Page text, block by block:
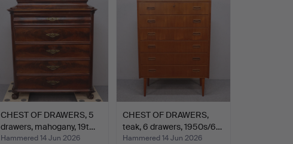
CHEST OF DRAWERS, 5
drawers, mahogany, 19t…
Hammered 14 Jun 2026
CHEST OF DRAWERS,
teak, 6 drawers, 1950s/6…
Hammered 14 Jun 2026